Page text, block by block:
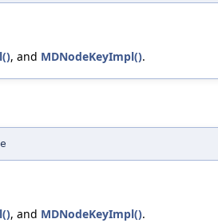
, and MDNodeKeyImpl().
, and MDNodeKeyImpl().